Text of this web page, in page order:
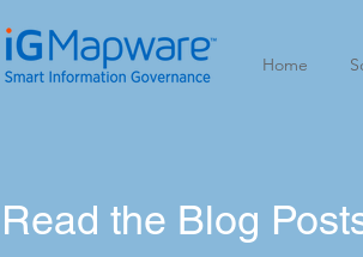
Home
Read the Blog